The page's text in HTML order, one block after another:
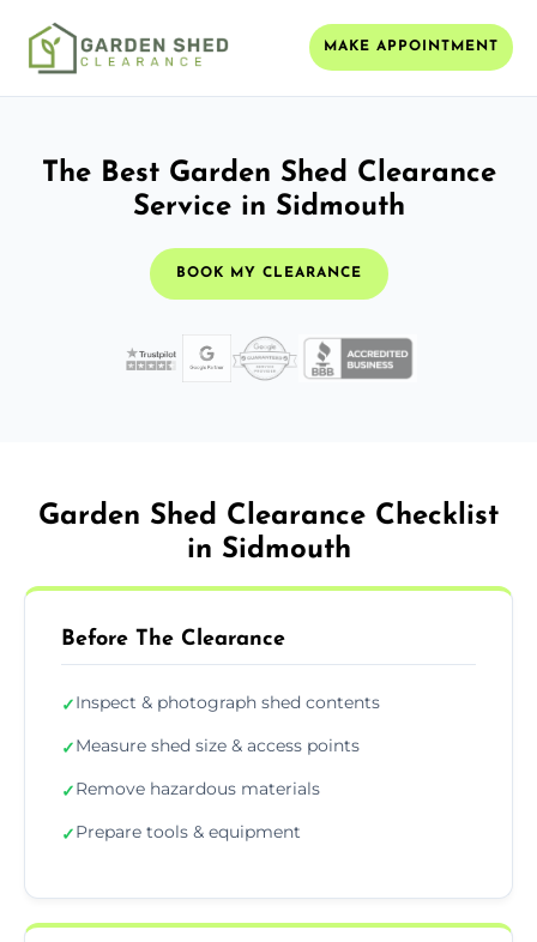
MAKE APPOINTMENT
The Best Garden Shed Clearance
Service in Sidmouth
BOOK MY CLEARANCE
Garden Shed Clearance Checklist
in Sidmouth
Before The Clearance
✓Inspect & photograph shed contents
✓Measure shed size & access points
✓Remove hazardous materials
✓Prepare tools & equipment